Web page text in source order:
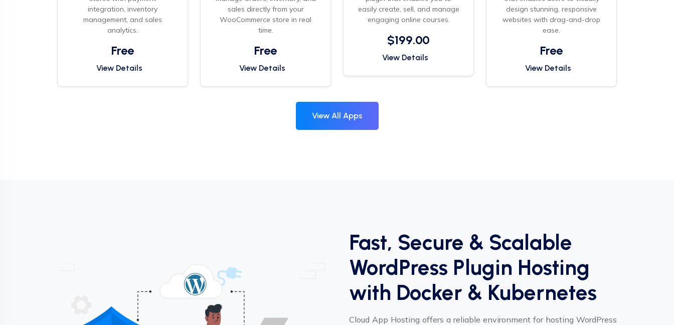
integration, inventory
management, and sales
analytics.
Free
View Details
sales directly from your
WooCommerce store in real
time.
Free
View Details
easily create, sell, and manage
engaging online courses.
$199.00
View Details
design stunning, responsive
websites with drag-and-drop
ease.
Free
View Details
View All Apps
Fast, Secure & Scalable
WordPress Plugin Hosting
with Docker & Kubernetes
Cloud App Hosting offers a reliable environment for hosting WordPress